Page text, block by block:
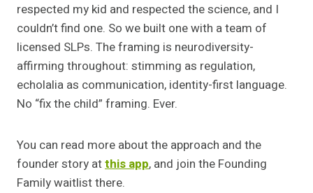
respected my kid and respected the science, and I
couldn’t find one. So we built one with a team of
licensed SLPs. The framing is neurodiversity-
affirming throughout: stimming as regulation,
echolalia as communication, identity-first language.
No “fix the child” framing. Ever.
You can read more about the approach and the
founder story atthis app, and join the Founding
Family waitlist there.